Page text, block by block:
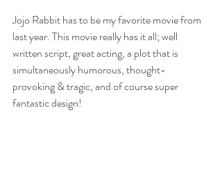
Jojo Rabbit has to be my favorite movie from
last year. This movie really has it all; well
written script, great acting, a plot that is
simultaneously humorous, thought-
provoking & tragic, and of course super
fantastic design!